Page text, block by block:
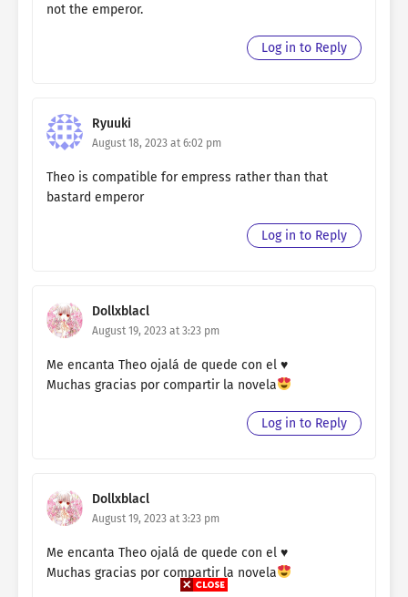
not the emperor.
Log in to Reply
Ryuuki
August 18, 2023 at 6:02 pm
Theo is compatible for empress rather than that
bastard emperor
Log in to Reply
Dollxblacl
August 19, 2023 at 3:23 pm
Me encanta Theo ojalá de quede con el ♥️
Muchas gracias por compartir la novela
Log in to Reply
Dollxblacl
August 19, 2023 at 3:23 pm
Me encanta Theo ojalá de quede con el ♥️
Muchas gracias por compartir la novela